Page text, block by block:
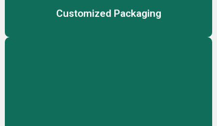
Customized Packaging